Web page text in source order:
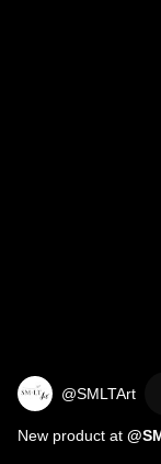
@SMLTArt
New product at